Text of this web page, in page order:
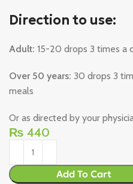
Direction to use:
Adult: 15-20 drops 3 times a
Over 50 years: 30 drops 3
meals
Or as directed by your
₨ 440
Add To Cart